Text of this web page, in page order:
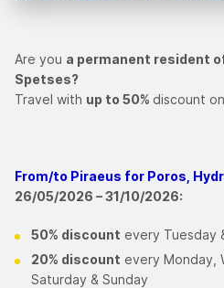
Are you a permanent resident
Spetses?
Travel with up to 50% discount
From/to Piraeus for Poros,
26/05/2026 – 31/10/2026:
50% discount every Tuesday
20% discount every Monday,
Saturday & Sunday